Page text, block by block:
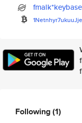
Following(1)